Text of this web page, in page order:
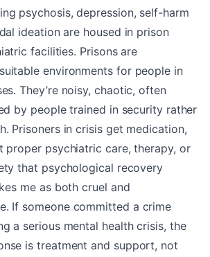
psychosis, depression, self-harm
ideation are housed in prison
facilities. Prisons are
environments for people in
They’re noisy, chaotic, often
by people trained in security rather
Prisoners in crisis get medication,
proper psychiatric care, therapy, or
that psychological recovery
me as both cruel and
If someone committed a crime
a serious mental health crisis, the
is treatment and support, not